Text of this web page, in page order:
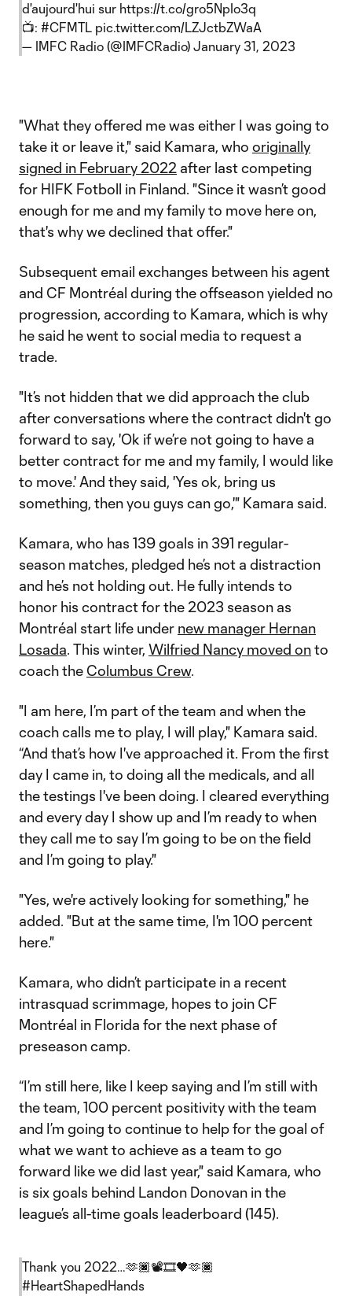
d'aujourd'hui sur https://t.co/gro5NpIo3q
📺: #CFMTL pic.twitter.com/LZJctbZWaA
— IMFC Radio (@IMFCRadio) January 31, 2023
"What they offered me was either I was going to
take it or leave it," said Kamara, who originally
signed in February 2022 after last competing
for HIFK Fotboll in Finland. "Since it wasn’t good
enough for me and my family to move here on,
that's why we declined that offer."
Subsequent email exchanges between his agent
and CF Montréal during the offseason yielded no
progression, according to Kamara, which is why
he said he went to social media to request a
trade.
"It’s not hidden that we did approach the club
after conversations where the contract didn't go
forward to say, 'Ok if we’re not going to have a
better contract for me and my family, I would like
to move.' And they said, 'Yes ok, bring us
something, then you guys can go,'" Kamara said.
Kamara, who has 139 goals in 391 regular-
season matches, pledged he’s not a distraction
and he’s not holding out. He fully intends to
honor his contract for the 2023 season as
Montréal start life under new manager Hernan
Losada. This winter, Wilfried Nancy moved onto
coach the Columbus Crew.
"I am here, I’m part of the team and when the
coach calls me to play, I will play," Kamara said.
“And that’s how I've approached it. From the first
day I came in, to doing all the medicals, and all
the testings I've been doing. I cleared everything
and every day I show up and I’m ready to when
they call me to say I’m going to be on the field
and I’m going to play."
"Yes, we're actively looking for something," he
added. "But at the same time, I'm 100 percent
here."
Kamara, who didn’t participate in a recent
intrasquad scrimmage, hopes to join CF
Montréal in Florida for the next phase of
preseason camp.
“I’m still here, like I keep saying and I’m still with
the team, 100 percent positivity with the team
and I’m going to continue to help for the goal of
what we want to achieve as a team to go
forward like we did last year," said Kamara, who
is six goals behind Landon Donovan in the
league’s all-time goals leaderboard (145).
Thank you 2022…🫶🏿📽️🎞️🖤🫶🏿
#HeartShapedHands